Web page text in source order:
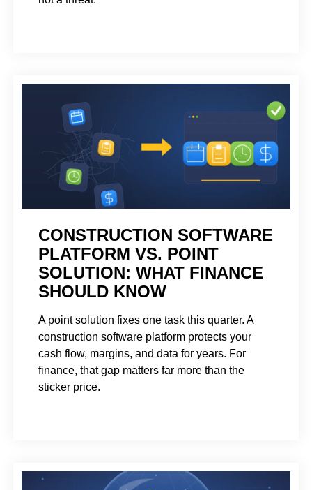
CONSTRUCTION SOFTWARE
PLATFORM VS. POINT
SOLUTION: WHAT FINANCE
SHOULD KNOW
A point solution fixes one task this quarter. A
construction software platform protects your
cash flow, margins, and data for years. For
finance, that gap matters far more than the
sticker price.